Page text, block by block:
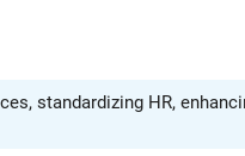
standardizing HR,